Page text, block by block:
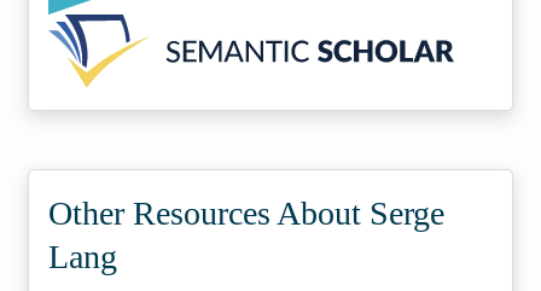
Other Resources About Serge
Lang